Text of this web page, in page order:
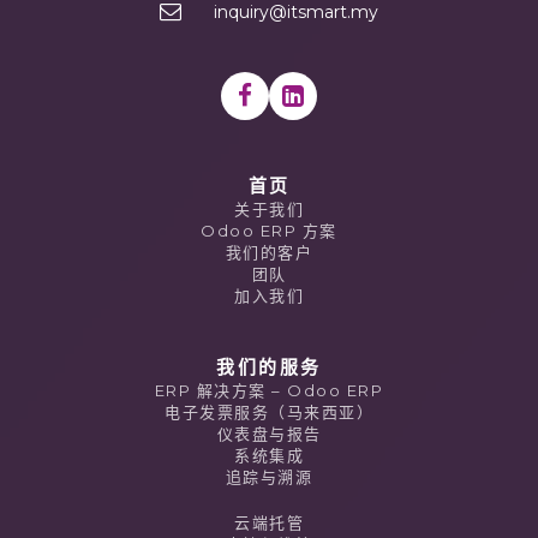
inquiry@itsmart.my
首页
关于我们
Odoo ERP 方案
我们的客户
团队
加入我们
我们的服务
ERP 解决方案 – Odoo ERP
电子发票服务（马来西亚）
仪表盘与报告
系统集成
追踪与溯源
云端托管